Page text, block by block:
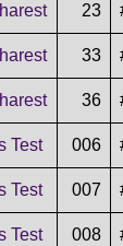
23
33
36
Test 006
Test 007
Test 008